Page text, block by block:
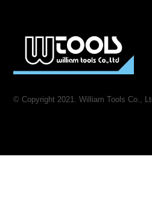
© Copyright 2021. William Tools Co.,